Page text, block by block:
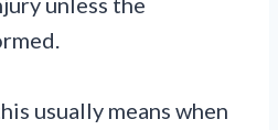
usually means when